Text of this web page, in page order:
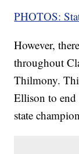
PHOTOS:
However,
throughout
Thilmony.
Ellison to end
state